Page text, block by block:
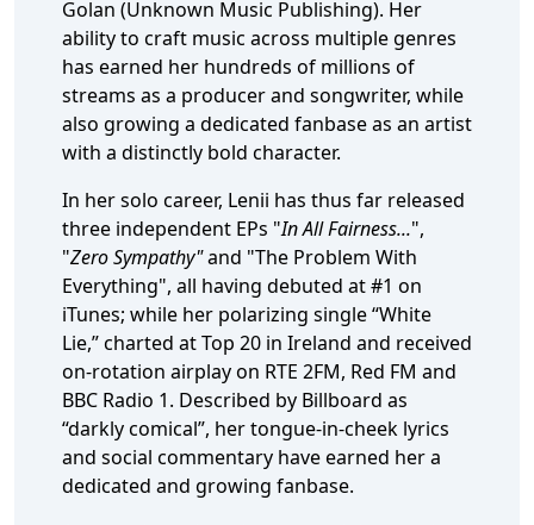
Golan (Unknown Music Publishing). Her
ability to craft music across multiple genres
has earned her hundreds of millions of
streams as a producer and songwriter, while
also growing a dedicated fanbase as an artist
with a distinctly bold character.
In her solo career, Lenii has thus far released
three independent EPs "In All Fairness...",
"Zero Sympathy"and "The Problem With
Everything", all having debuted at #1 on
iTunes; while her polarizing single “White
Lie,” charted at Top 20 in Ireland and received
on-rotation airplay on RTE 2FM, Red FM and
BBC Radio 1. Described by Billboard as
“darkly comical”, her tongue-in-cheek lyrics
and social commentary have earned her a
dedicated and growing fanbase.